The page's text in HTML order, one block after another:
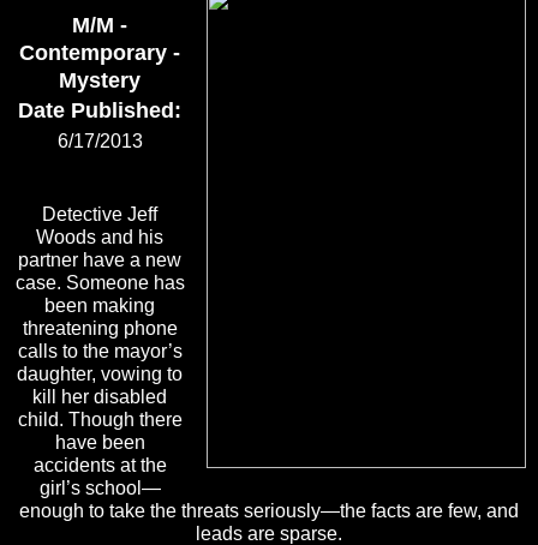
M/M -
Contemporary -
Mystery
Date Published:
6/17/2013
Detective Jeff
Woods and his
partner have a new
case. Someone has
been making
threatening phone
calls to the mayor’s
daughter, vowing to
kill her disabled
child. Though there
have been
accidents at the
girl’s school—
enough to take the threats seriously—the facts are few, and
leads are sparse.